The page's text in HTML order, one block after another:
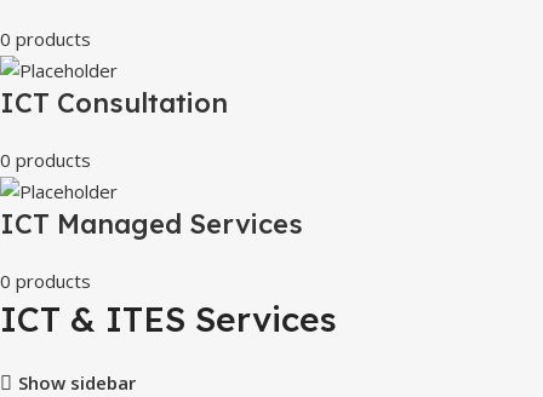
0 products
ICT Consultation
0 products
ICT Managed Services
0 products
ICT & ITES Services
Show sidebar